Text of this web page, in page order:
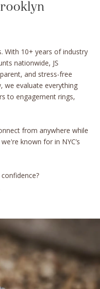
With 10+ years of industry
nationwide, JS
and stress-free
we evaluate everything
to engagement rings,
from anywhere while
known for in NYC’s